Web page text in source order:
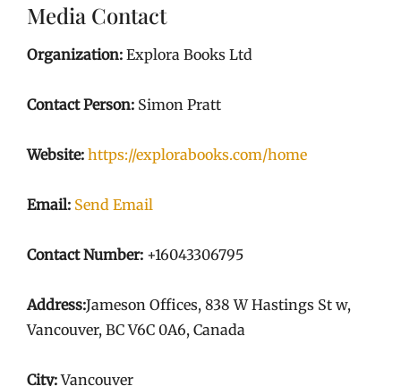
Media Contact
Organization: Explora Books Ltd
Contact Person: Simon Pratt
Website: https://explorabooks.com/home
Email: Send Email
Contact Number: +16043306795
Address:Jameson Offices, 838 W Hastings St w,
Vancouver, BC V6C 0A6, Canada
City:Vancouver